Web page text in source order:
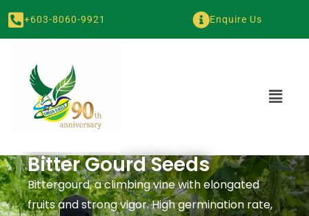
+603-8060-9921 Enquire Us
Bitter Gourd Seeds
Bittergourd, a climbing vine with elongated
fruits and strong vigor. High germination rate,